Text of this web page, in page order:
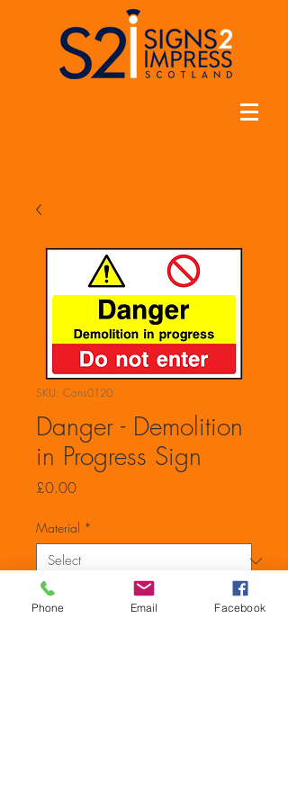
SKU: Cons0120
Danger - Demolition
in Progress Sign
£0.00Price
Material *
Quantity
Phone Email Facebook